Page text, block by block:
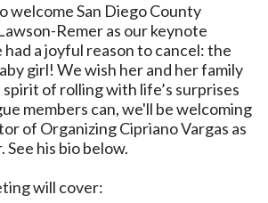
welcome San Diego County
Remer as our keynote
a joyful reason to cancel: the
girl! We wish her and her family
of rolling with life’s surprises
members can, we'll be welcoming
of Organizing Cipriano Vargas as
See his bio below.
will cover: